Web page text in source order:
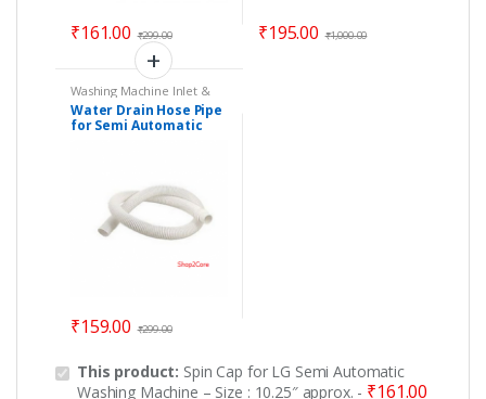
₹161.00 ₹299.00 ₹195.00 ₹1,000.00
Washing Machine Inlet &
Drain Pipes
Water Drain Hose Pipe
for Semi Automatic
₹159.00 ₹299.00
This product: Spin Cap for LG Semi Automatic
Washing Machine – Size : 10.25″ approx. - ₹161.00